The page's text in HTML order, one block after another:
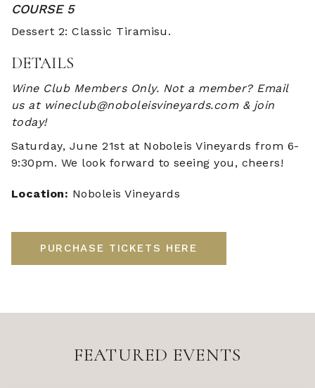
COURSE 5
Dessert 2: Classic Tiramisu.
DETAILS
Wine Club Members Only. Not a member? Email
us at wineclub@noboleisvineyards.com & join
today!
Saturday, June 21st at Noboleis Vineyards from 6-
9:30pm. We look forward to seeing you, cheers!
Location: Noboleis Vineyards
PURCHASE TICKETS HERE
FEATURED EVENTS